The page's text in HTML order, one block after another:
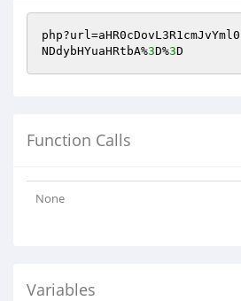
NDdybHYuaHRtbA%3D%3D
Function Calls
None
Variables